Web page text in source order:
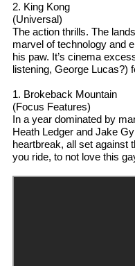
2. King Kong
(Universal)
The action thrills. The
marvel of technology and
his paw. It’s cinema
listening, George Lucas?)
1. Brokeback Mountain
(Focus Features)
In a year dominated by
Heath Ledger and Jake
heartbreak, all set against
you ride, to not love this